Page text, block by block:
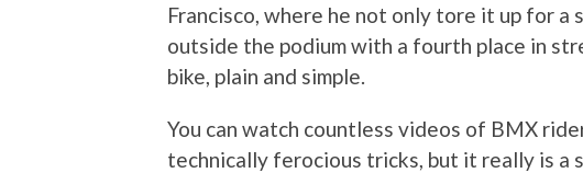
Francisco, where he not only tore it up for
outside the podium with a fourth place in
bike, plain and simple.
You can watch countless videos of BMX
technically ferocious tricks, but it really is a